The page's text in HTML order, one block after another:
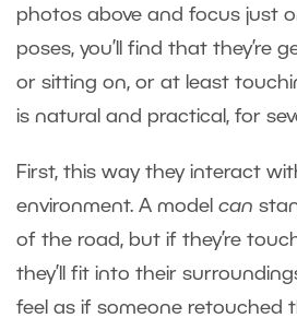
photos above and focus just
poses, you’ll find that they’re
or sitting on, or at least
is natural and practical, for
First, this way they interact
environment. A model can
of the road, but if they’re
they’ll fit into their
feel as if someone retouched